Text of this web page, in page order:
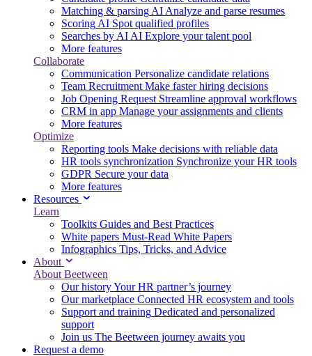
Matching & parsing AI Analyze and parse resumes
Scoring AI Spot qualified profiles
Searches by AI AI Explore your talent pool
More features
Collaborate
Communication Personalize candidate relations
Team Recruitment Make faster hiring decisions
Job Opening Request Streamline approval workflows
CRM in app Manage your assignments and clients
More features
Optimize
Reporting tools Make decisions with reliable data
HR tools synchronization Synchronize your HR tools
GDPR Secure your data
More features
Resources
Learn
Toolkits Guides and Best Practices
White papers Must-Read White Papers
Infographics Tips, Tricks, and Advice
About
About Beetween
Our historyYour HR partner’s journey
Our marketplace Connected HR ecosystem and tools
Support and training Dedicated and personalized
support
Join us The Beetween journey awaits you
Request a demo